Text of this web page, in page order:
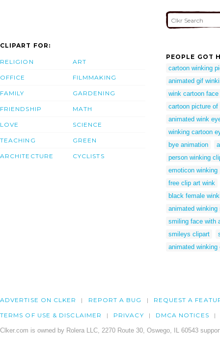
CLIPART FOR:
RELIGION
OFFICE
FAMILY
FRIENDSHIP
LOVE
TEACHING
ARCHITECTURE
ART
FILMMAKING
GARDENING
MATH
SCIENCE
GREEN
CYCLISTS
PEOPLE GOT
cartoon winking
animated gif
wink cartoon face
cartoon picture of
animated wink
winking cartoon
bye animation
person winking
emoticon winking
free clip art wink
black female
animated
smiling face with
smileys clipart
animated winking
ADVERTISE ON CLKER REPORT A BUG REQUEST A
TERMS OF USE & DISCLAIMER PRIVACY DMCA NOTICES
Clker.com is owned by Rolera LLC, 2270 Route 30, Oswego, IL 60543